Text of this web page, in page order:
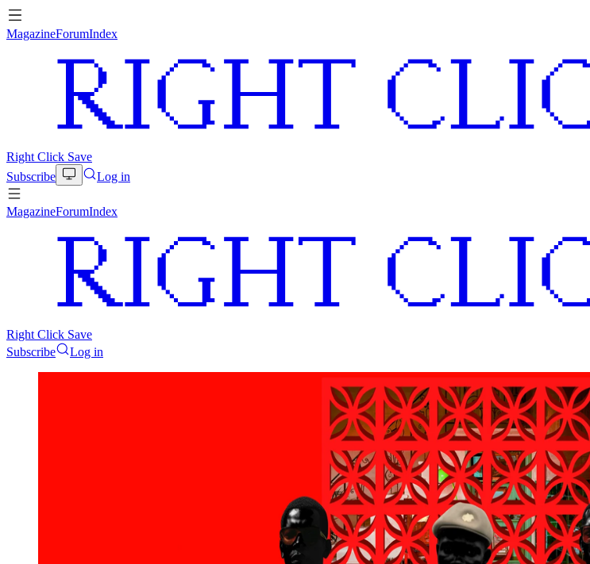
MagazineForumIndex
Right Click Save
Subscribe
Log in
MagazineForumIndex
Right Click Save
Subscribe
Log in